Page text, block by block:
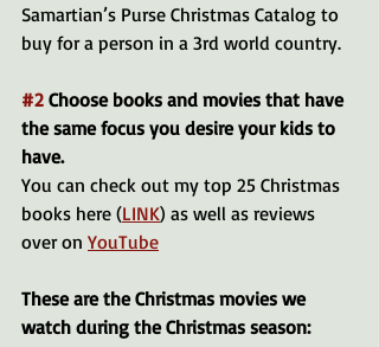
Samartian’s Purse Christmas Catalog to
buy for a person in a 3rd world country.
#2 Choose books and movies that have
the same focus you desire your kids to
have.
You can check out my top 25 Christmas
books here (LINK) as well as reviews
over on YouTube
These are the Christmas movies we
watch during the Christmas season: